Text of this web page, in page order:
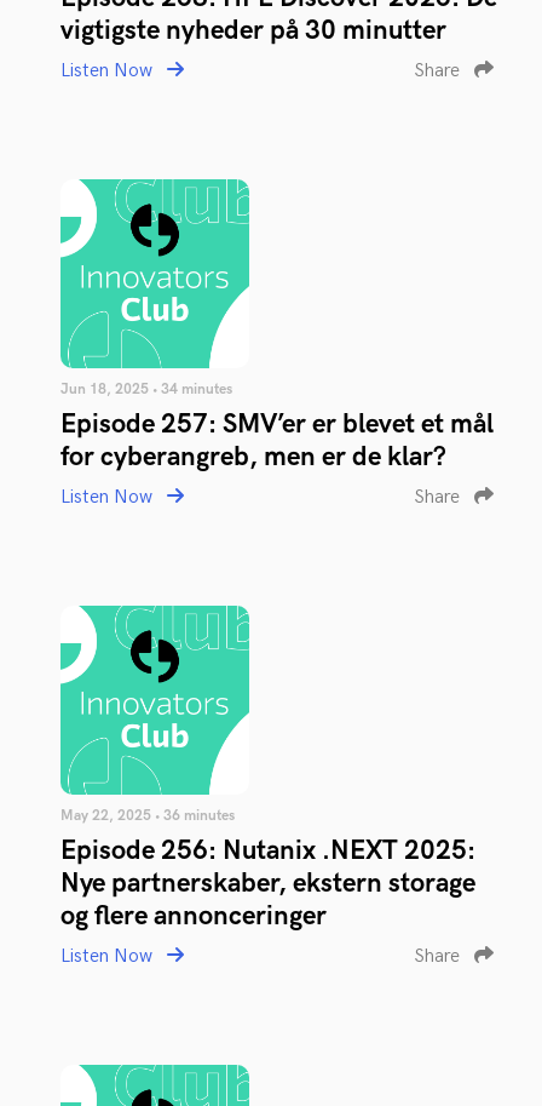
vigtigste nyheder på 30 minutter
Listen Now Share
Jun 18, 2025 • 34 minutes
Episode 257: SMV’er er blevet et mål
for cyberangreb, men er de klar?
Listen Now Share
May 22, 2025 • 36 minutes
Episode 256: Nutanix .NEXT 2025:
Nye partnerskaber, ekstern storage
og flere annonceringer
Listen Now Share